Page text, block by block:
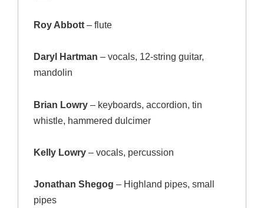
Roy Abbott– flute
Daryl Hartman – vocals, 12-string guitar,
mandolin
Brian Lowry– keyboards, accordion, tin
whistle, hammered dulcimer
Kelly Lowry– vocals, percussion
Jonathan Shegog – Highland pipes, small
pipes